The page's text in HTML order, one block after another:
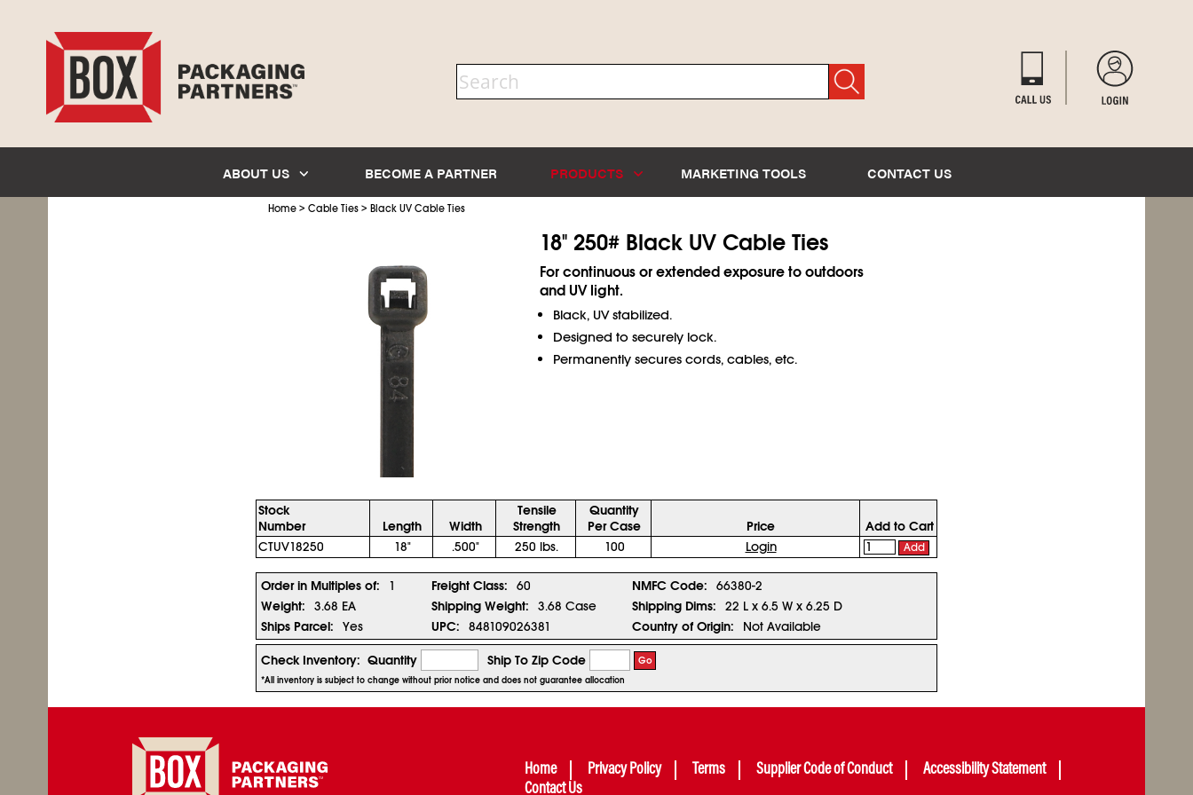
ABOUT US BECOME A PARTNER PRODUCTS MARKETING TOOLS CONTACT US
Home > Cable Ties > Black UV Cable Ties
18" 250# Black UV Cable Ties
For continuous or extended exposure to outdoors
and UV light.
Black, UV stabilized.
Designed to securely lock.
Permanently secures cords, cables, etc.
Stock
Number
Length Width
Tensile
Strength
Quantity
Per Case
Price
Add to Cart
CTUV18250
18" .500" 250 lbs. 100 Login Add
Order in Multiples of: 1 Freight Class: 60 NMFC Code:
66380-2
Weight:
3.68 EA Shipping Weight: 3.68 Case Shipping Dims:
22 L x 6.5 W x 6.25 D
Ships Parcel:
Yes UPC: 848109026381 Country of Origin: Not Available
Check Inventory: Quantity Ship To Zip Code Go
*All inventory is subject to change without prior notice and does not guarantee allocation
Home Privacy Policy Terms Supplier Code of Conduct
Accessibility Statement
Contact Us